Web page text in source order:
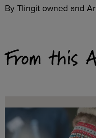
By Tlingit owned and
From this